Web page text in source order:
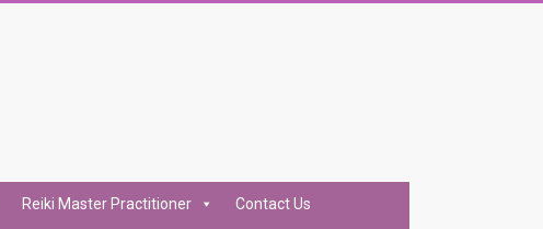
Reiki Master Practitioner Contact Us